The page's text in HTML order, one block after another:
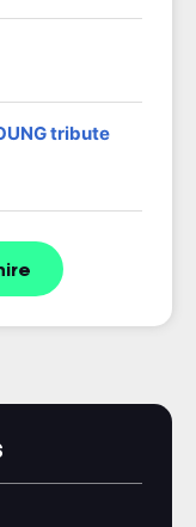
tribute